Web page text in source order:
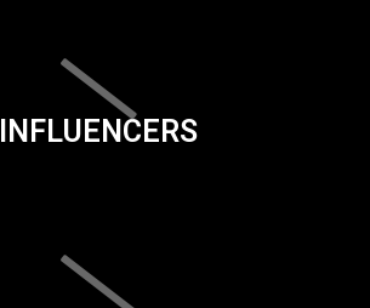
INFLUENCERS